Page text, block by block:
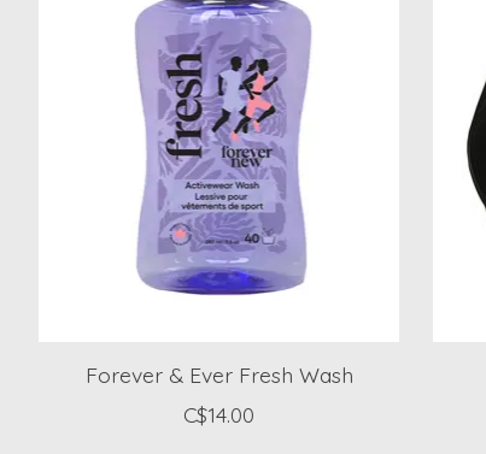
Forever & Ever Fresh Wash
C$14.00